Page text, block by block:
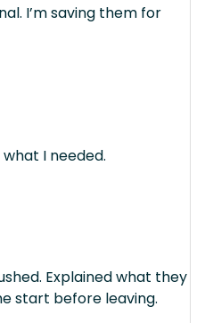
I’m saving them for
I needed.
Explained what they
start before leaving.